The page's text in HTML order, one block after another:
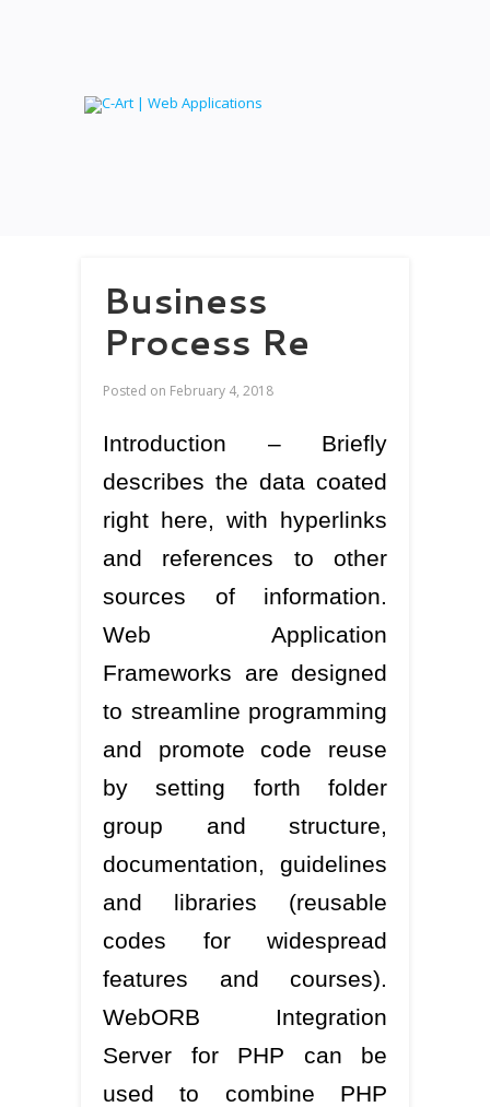
Business
Process Re
Posted on February 4, 2018
Introduction – Briefly
describes the data coated
right here, with hyperlinks
and references to other
sources of information.
Web Application
Frameworks are designed
to streamline programming
and promote code reuse
by setting forth folder
group and structure,
documentation, guidelines
and libraries (reusable
codes for widespread
features and courses).
WebORB Integration
Server for PHP can be
used to combine PHP